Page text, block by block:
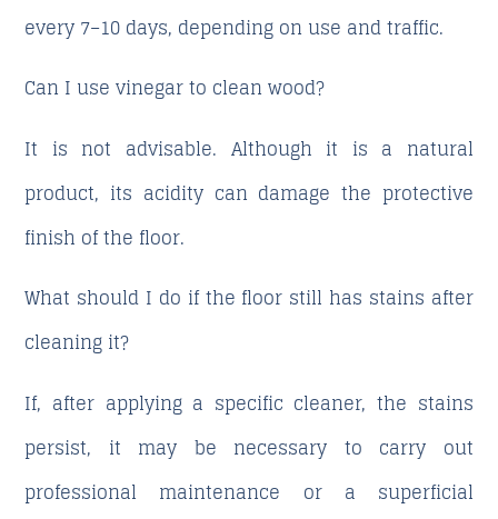
every 7–10 days, depending on use and traffic.
Can I use vinegar to clean wood?
It is not advisable. Although it is a natural
product, its acidity can damage the protective
finish of the floor.
What should I do if the floor still has stains after
cleaning it?
If, after applying a specific cleaner, the stains
persist, it may be necessary to carry out
professional maintenance or a superficial